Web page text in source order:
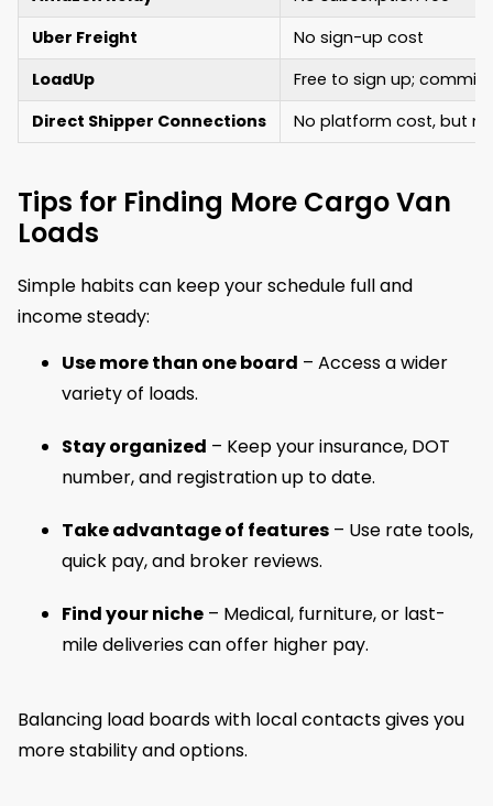
Uber Freight
No sign-up cost
LoadUp
Free to sign up;
Direct Shipper Connections
No platform cost, but
Tips for Finding More Cargo Van
Loads
Simple habits can keep your schedule full and
income steady:
Use more than one board – Access a wider
variety of loads.
Stay organized – Keep your insurance, DOT
number, and registration up to date.
Take advantage of features – Use rate tools,
quick pay, and broker reviews.
Find your niche – Medical, furniture, or last-
mile deliveries can offer higher pay.
Balancing load boards with local contacts gives you
more stability and options.